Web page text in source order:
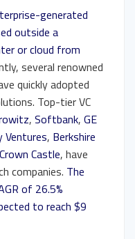
generated
outside a
or cloud from
several renowned
quickly adopted
Top-tier VC
, Softbank, GE
Ventures, Berkshire
Crown Castle, have
companies. The
of 26.5%
to reach $9